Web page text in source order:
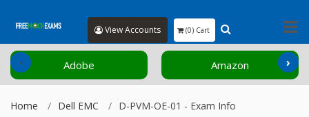
View Accounts (0) Cart
Adobe Amazon
‹ ›
Home Dell EMC D-PVM-OE-01 - Exam Info